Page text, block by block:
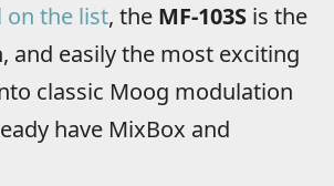
on the list, the MF-103S is the
and easily the most exciting
classic Moog modulation
have MixBox and